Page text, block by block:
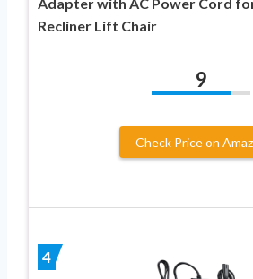
Recliner Lift Chair
9
Check Price on
4